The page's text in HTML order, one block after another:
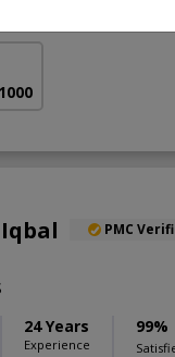
PMC
24 Years
Experience
99%